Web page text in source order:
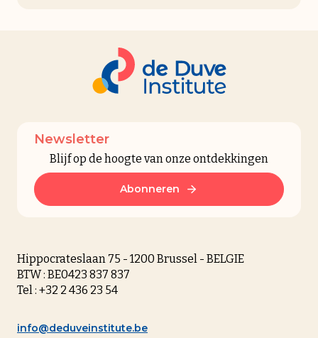
Newsletter
Blijf op de hoogte van onze ontdekkingen
Abonneren
Hippocrateslaan 75 - 1200 Brussel - BELGIE
BTW : BE0423 837 837
Tel : +32 2 436 23 54
info@deduveinstitute.be